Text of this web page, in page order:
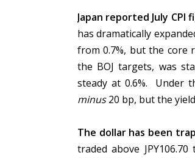
Japan reported July CPI
has dramatically
from 0.7%, but the core
the BOJ targets, was
steady at 0.6%. Under
minus20 bp, but the
The dollar has been
traded above